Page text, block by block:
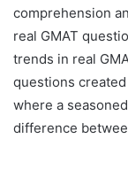
comprehension
real GMAT
trends in real
questions
where a
difference